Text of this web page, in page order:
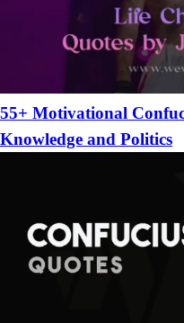
55+ Motivational
Knowledge and Politics